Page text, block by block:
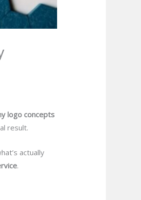
logo concepts
result.
actually
.